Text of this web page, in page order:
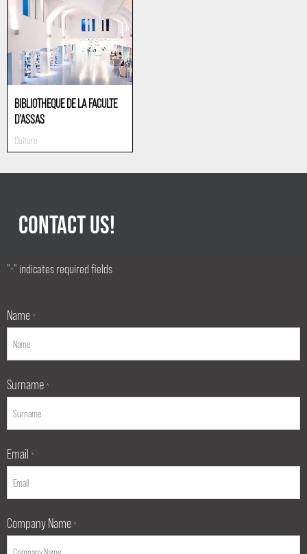
BIBLIOTHEQUE DE LA FACULTE
D’ASSAS
Culture
CONTACT US!
"*" indicates required fields
Name *
Surname *
Email *
Company Name *